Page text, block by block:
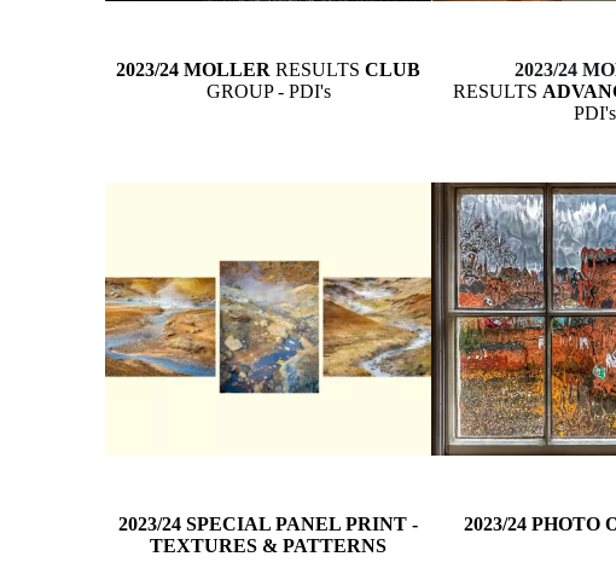
2023/24 MOLLER RESULTS CLUB
GROUP- PDI's
2023/24
RESULTS
PDI's
2023/24 SPECIAL PANEL PRINT -
TEXTURES & PATTERNS
2023/24 PHOTO